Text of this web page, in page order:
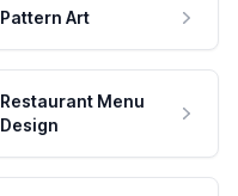
Pattern Art
Restaurant Menu
Design